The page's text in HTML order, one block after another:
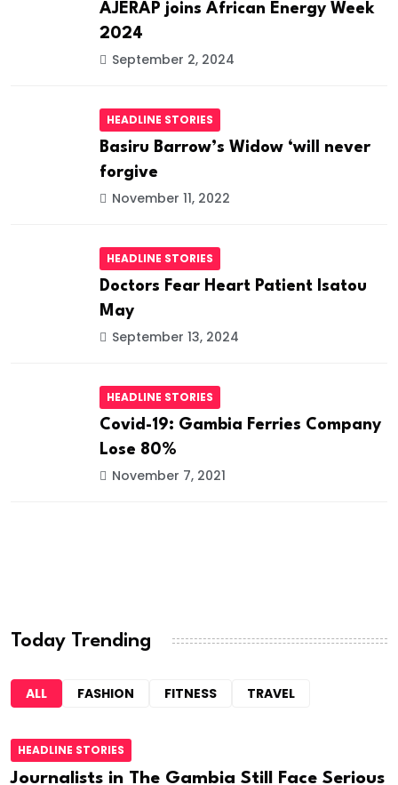
AJERAP joins African Energy Week
2024
September 2, 2024
HEADLINE STORIES
Basiru Barrow’s Widow ‘will never
forgive
November 11, 2022
HEADLINE STORIES
Doctors Fear Heart Patient Isatou
May
September 13, 2024
HEADLINE STORIES
Covid-19: Gambia Ferries Company
Lose 80%
November 7, 2021
Today Trending
ALL FASHION FITNESS TRAVEL
HEADLINE STORIES
Journalists in The Gambia Still Face Serious